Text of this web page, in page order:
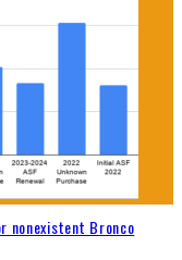
nonexistent Bronco